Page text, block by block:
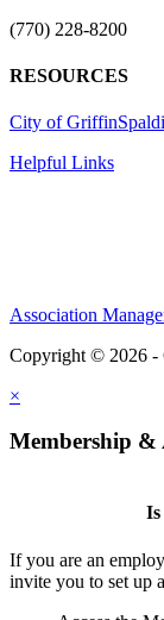
(770) 228-8200
RESOURCES
City of Griffin
Helpful Links
Association
Copyright © 2026 -
×
Membership &
Is
If you are an
invite you to set up